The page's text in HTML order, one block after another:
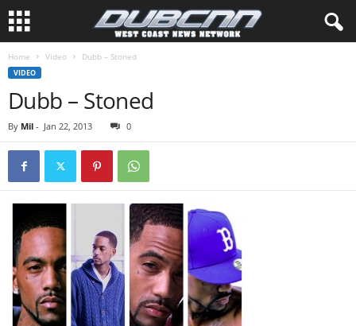
Home Video Dubb – Stoned
VIDEO
Dubb – Stoned
By Mil - Jan 22, 2013 0